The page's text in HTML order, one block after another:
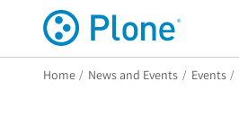
Home / News and Events / Events /